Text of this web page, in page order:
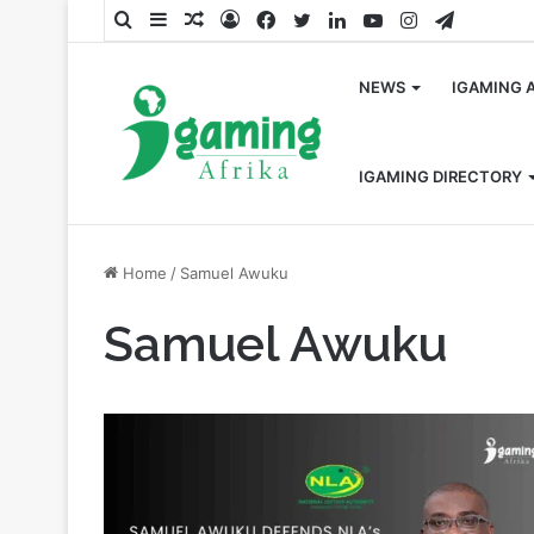
SearchSidebarRandom
LogFacebook
TwitterLinkedInYouTubeInstagram
NEWS IGAMING
IGAMING DIRECTORY
Home / Samuel Awuku
Samuel Awuku